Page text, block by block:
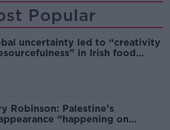
Popular
uncertainty led to “creativity
in Irish food
Robinson: Palestine’s
“happening on